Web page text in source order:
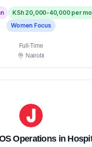
KSh 20,000-40,000 per
Women Focus
Full-Time
Nairobi
Operations in